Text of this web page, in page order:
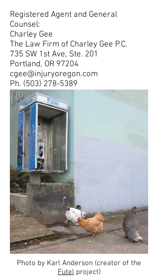
Registered Agent and General
Counsel:
Charley Gee
The Law Firm of Charley Gee P.C.
735 SW 1st Ave, Ste. 201
Portland, OR 97204
cgee@injuryoregon.com
Ph. (503) 278-5389
Photo by Karl Anderson (creator of the
Futelproject)